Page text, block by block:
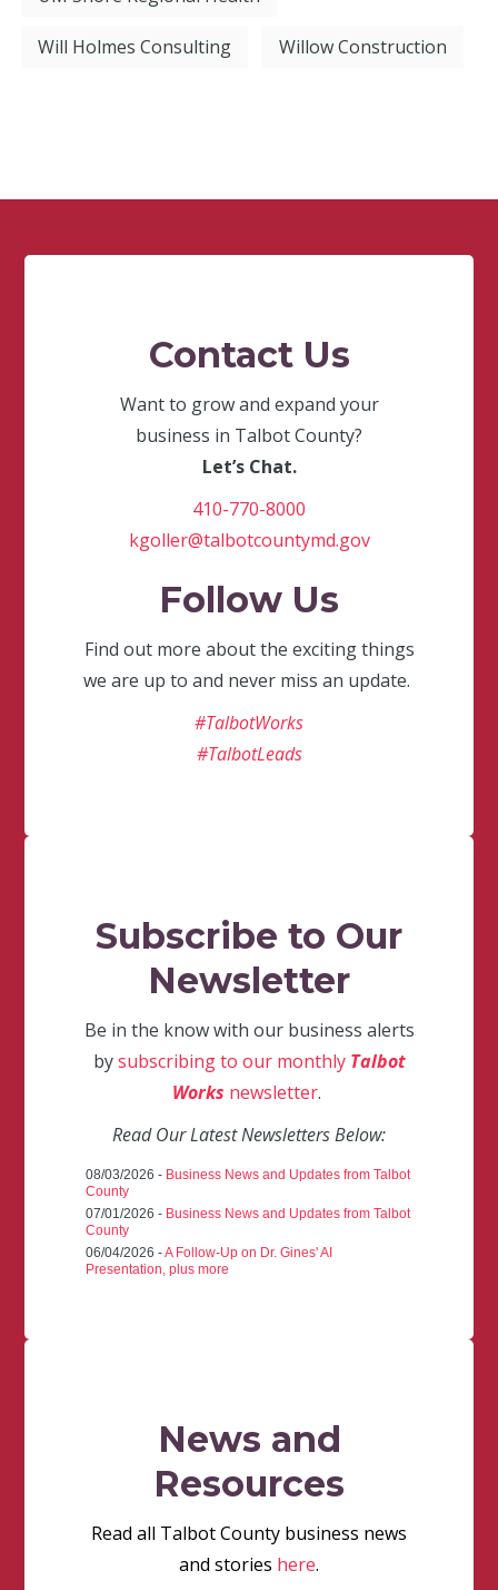
Will Holmes Consulting Willow Construction
Contact Us
Want to grow and expand your
business in Talbot County?
Let’s Chat.
410-770-8000
kgoller@talbotcountymd.gov
Follow Us
Find out more about the exciting things
we are up to and never miss an update.
#TalbotWorks
#TalbotLeads
Subscribe to Our
Newsletter
Be in the know with our business alerts
bysubscribing to our monthly Talbot
Works newsletter.
Read Our Latest Newsletters Below:
08/03/2026 - Business News and Updates from Talbot
County
07/01/2026 - Business News and Updates from Talbot
County
06/04/2026 -A Follow-Up on Dr. Gines' AI
Presentation, plus more
News and
Resources
Read all Talbot County business news
and stories here.